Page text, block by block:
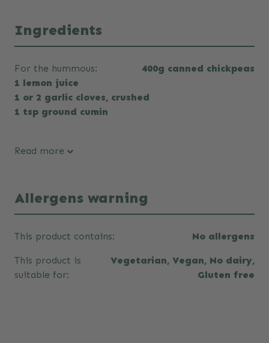
Ingredients
For the hummous:
400g canned chickpeas
1 lemon juice
1 or 2 garlic cloves, crushed
1 tsp ground cumin
Read more
Allergens warning
This product contains: No allergens
This product is
suitable for:
Vegetarian, Vegan, No dairy,
Gluten free